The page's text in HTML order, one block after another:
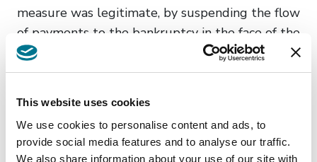
This website uses cookies
We use cookies to personalise content and ads, to
provide social media features and to analyse our traffic.
We also share information about your use of our site with
measure was legitimate, by suspending the flow
of payments to the bankruptcy in the face of the
bankruptcy’s failure to fulfil its obligations in
respect of the former employees’ wages,
In this perspective, it was considered that the
aforesaid breach by the performing contractor